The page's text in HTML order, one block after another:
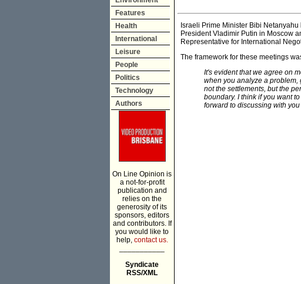
Features
Health
International
Leisure
People
Politics
Technology
Authors
On Line Opinion is
a not-for-profit
publication and
relies on the
generosity of its
sponsors, editors
and contributors. If
you would like to
help, contact us.
Syndicate
RSS/XML
Israeli Prime Minister Bibi
President Vladimir Putin in Moscow
Representative for International
The framework for these meetings
It's evident that we agree on
when you analyze a problem,
not the settlements, but the
boundary. I think if you want
forward to discussing with you